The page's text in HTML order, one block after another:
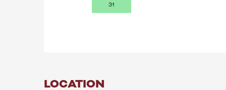
31
LOCATION